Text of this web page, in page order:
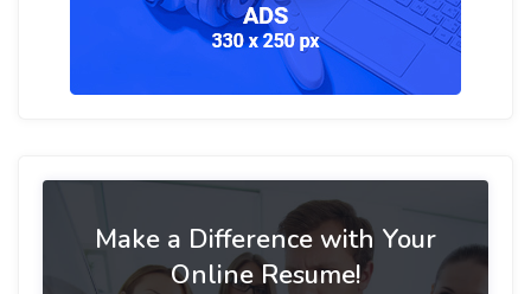
Make a Difference with Your
Online Resume!